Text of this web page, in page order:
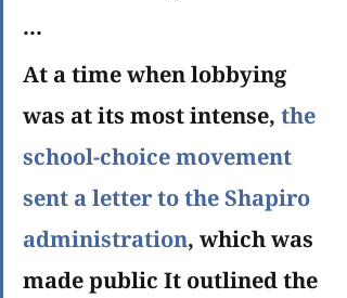
...
At a time when lobbying
was at its most intense, the
school-choice movement
sent a letter to the Shapiro
administration, which was
made public It outlined the